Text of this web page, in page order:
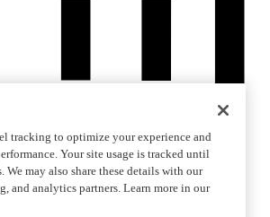
tracking to optimize your experience and
Your site usage is tracked until
may also share these details with our
and analytics partners. Learn more in our